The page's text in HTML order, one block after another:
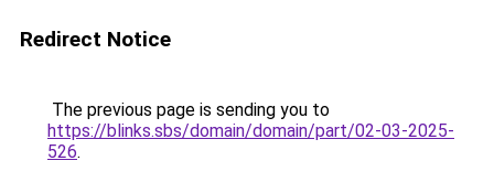
Redirect Notice
The previous page is sending you to
https://blinks.sbs/domain/domain/part/02-03-2025-
526.